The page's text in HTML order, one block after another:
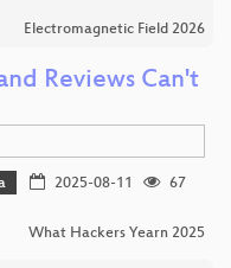
Electromagnetic Field 2026
Reviews Can't
2025-08-11
67
What Hackers Yearn 2025